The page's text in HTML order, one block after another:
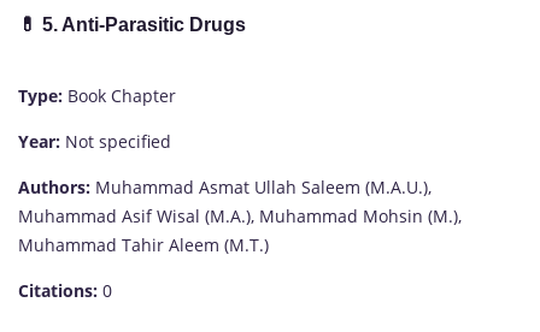
💊 5. Anti-Parasitic Drugs
Type: Book Chapter
Year: Not specified
Authors: Muhammad Asmat Ullah Saleem (M.A.U.),
Muhammad Asif Wisal (M.A.), Muhammad Mohsin (M.),
Muhammad Tahir Aleem (M.T.)
Citations: 0